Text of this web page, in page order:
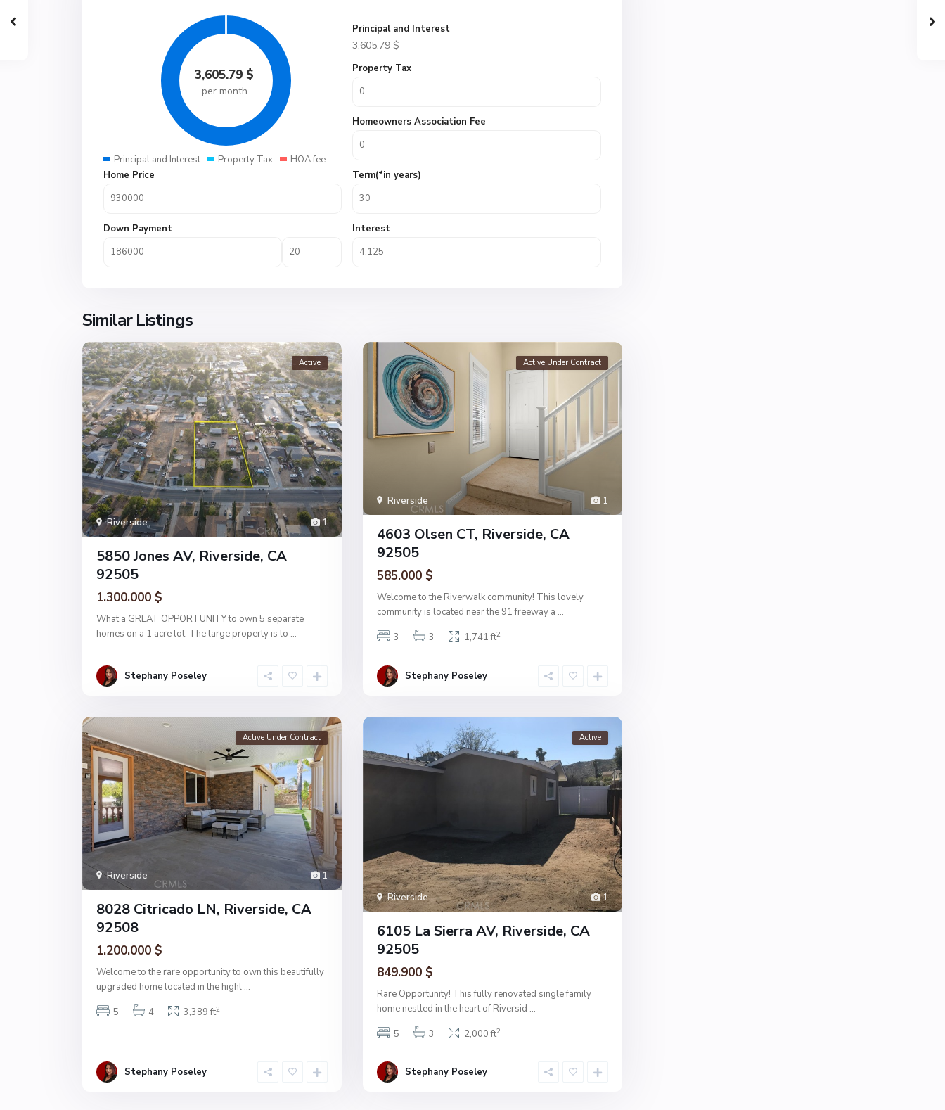
3,605.79 $
per month
Principal and Interest Property Tax HOA fee
Principal and Interest
3,605.79 $
Property Tax
Homeowners Association Fee
Home Price
Down Payment
Term(*in years)
Interest
Similar Listings
1
Riverside
Active
5850 Jones AV, Riverside, CA
92505
1.300.000 $
What a GREAT OPPORTUNITY to own 5 separate
homes on a 1 acre lot. The large property is lo ...
Stephany Poseley
1
Riverside
Active Under Contract
4603 Olsen CT, Riverside, CA
92505
585.000 $
Welcome to the Riverwalk community! This lovely
community is located near the 91 freeway a ...
3
3 1,741 ft2
Stephany Poseley
1
Riverside
Active Under Contract
8028 Citricado LN, Riverside, CA
92508
1.200.000 $
Welcome to the rare opportunity to own this beautifully
upgraded home located in the highl ...
5
4 3,389 ft2
Stephany Poseley
1
Riverside
Active
6105 La Sierra AV, Riverside, CA
92505
849.900 $
Rare Opportunity! This fully renovated single family
home nestled in the heart of Riversid ...
5
3 2,000 ft2
Stephany Poseley